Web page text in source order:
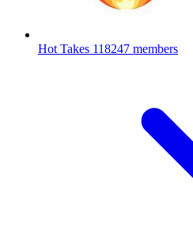
Hot Takes 118247 members